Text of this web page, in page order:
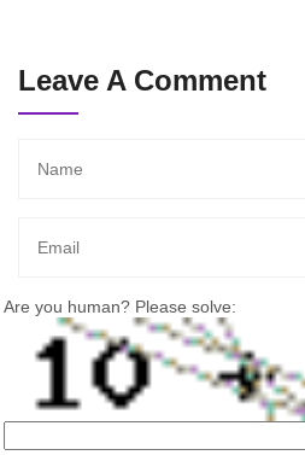
Leave A Comment
Are you human? Please solve: